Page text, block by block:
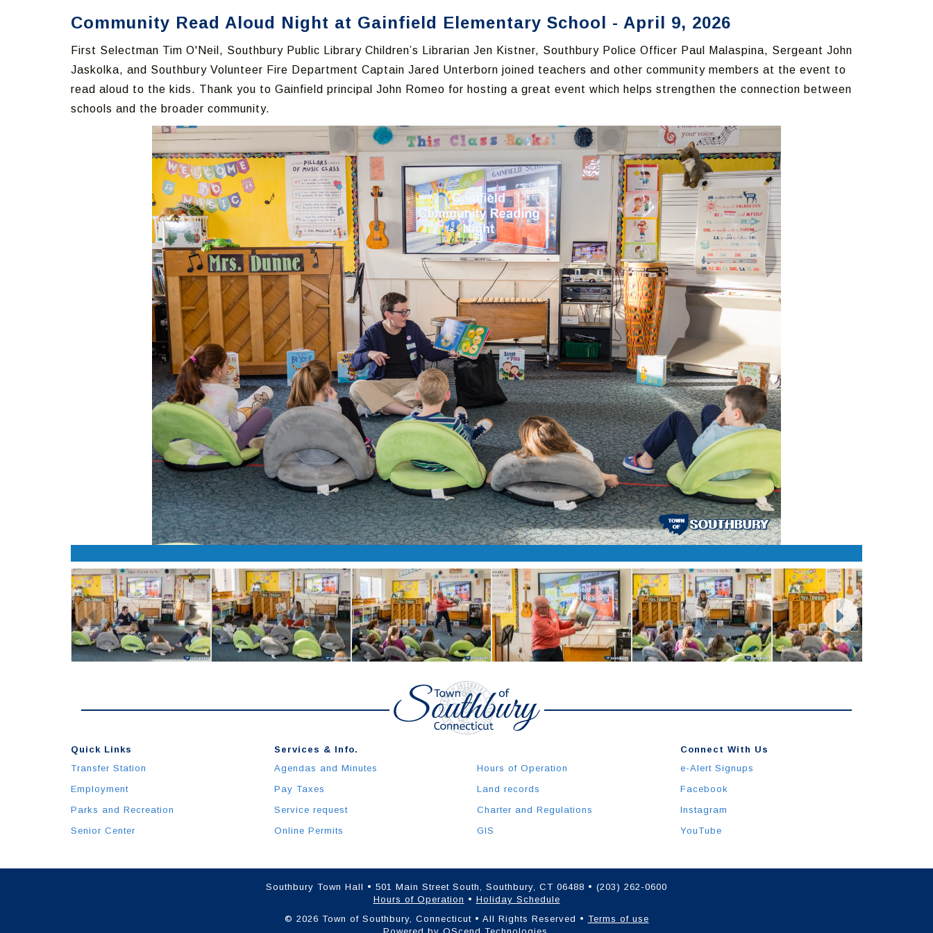
Community Read Aloud Night at Gainfield Elementary School - April 9, 2026
First Selectman Tim O'Neil, Southbury Public Library Children’s Librarian Jen Kistner, Southbury Police Officer Paul Malaspina, Sergeant John
Jaskolka, and Southbury Volunteer Fire Department Captain Jared Unterborn joined teachers and other community members at the event to
read aloud to the kids. Thank you to Gainfield principal John Romeo for hosting a great event which helps strengthen the connection between
schools and the broader community.
Quick Links
Transfer Station
Employment
Parks and Recreation
Senior Center
Services & Info.
Agendas and Minutes
Pay Taxes
Service request
Online Permits
Hours of Operation
Land records
Charter and Regulations
GIS
Connect With Us
e-Alert Signups
Facebook
Instagram
YouTube
Southbury Town Hall • 501 Main Street South, Southbury, CT 06488 • (203) 262-0600
Hours of Operation • Holiday Schedule
© 2026 Town of Southbury, Connecticut • All Rights Reserved • Terms of use